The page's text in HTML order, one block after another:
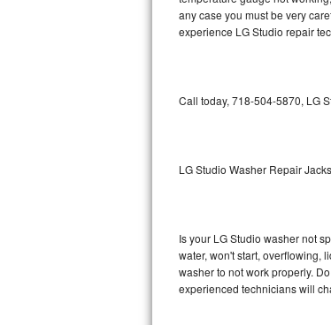
Bosch Axxis Repair
Bosch 800 Series Repair
Samsung Superspeed Repair
LG Turbowash Repair
LG Stackable Repair
any case you must be very
experience LG Studio repair
Call today, 718-504-5870, LG
LG Studio Washer Repair
Is your LG Studio washer not
water, won't start, overflowing,
washer to not work properly.
experienced technicians will